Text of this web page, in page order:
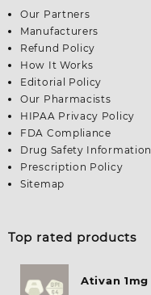
Our Partners
Manufacturers
Refund Policy
How It Works
Editorial Policy
Our Pharmacists
HIPAA Privacy Policy
FDA Compliance
Drug Safety Information
Prescription Policy
Sitemap
Top rated products
Ativan 1mg